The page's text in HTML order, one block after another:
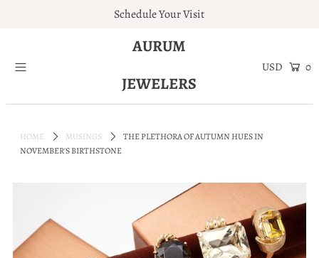
Schedule Your Visit
AURUM
JEWELERS
0
HOME MUSINGS
THE PLETHORA OF AUTUMN HUES IN
NOVEMBER'S BIRTHSTONE
Home
Services
Wishlist